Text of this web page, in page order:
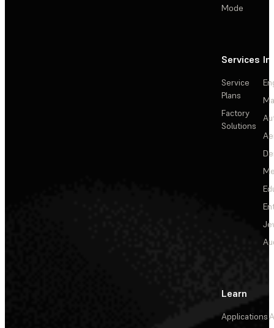
Mode
Services
Service
Plans
Factory
Solutions
Learn
Applications